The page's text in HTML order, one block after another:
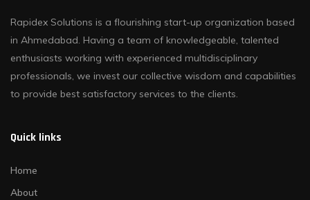
Rapidex Solutions is a flourishing start-up organization based
in Ahmedabad. Having a team of knowledgeable, talented
enthusiasts working with experienced multidisciplinary
professionals, we invest our collective wisdom and capabilities
to provide best satisfactory services to the clients.
Quick links
Home
About